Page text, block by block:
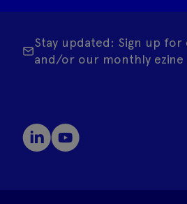
Stay updated: Sign up for
and/or our monthly ezine